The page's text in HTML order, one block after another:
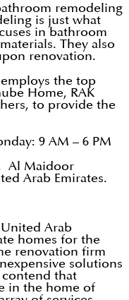
remodeling
is just what
in bathroom
They also
renovation.
the top
Home, RAK
to provide the
9 AM – 6 PM
Al Maidoor
Arab Emirates.
Arab
homes for the
renovation firm
solutions
that
in the home of